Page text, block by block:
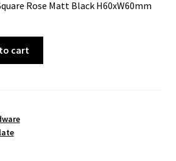
Rose Matt Black H60xW60mm
cart